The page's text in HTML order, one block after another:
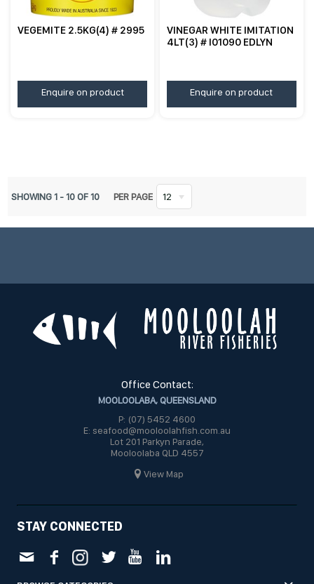
VEGEMITE 2.5KG(4) # 2995
Enquire on product
VINEGAR WHITE IMITATION
4LT(3) # I01090 EDLYN
Enquire on product
SHOWING1 - 10OF10 PER PAGE 12
Office Contact:
MOOLOOLABA, QUEENSLAND
P: (07) 5452 4600
E: seafood@mooloolahfish.com.au
Lot 201 Parkyn Parade,
Mooloolaba QLD 4557
View Map
STAY CONNECTED